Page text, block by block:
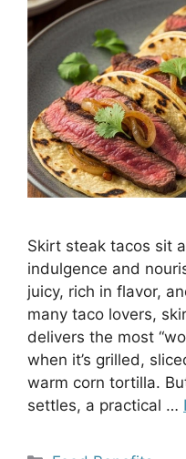
Skirt steak tacos sit
indulgence and
juicy, rich in flavor,
many taco lovers,
delivers the most
when it’s grilled,
warm corn tortilla.
settles, a practical …